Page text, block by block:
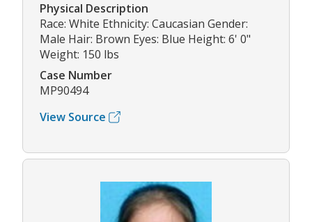
Physical Description
Race: White Ethnicity: Caucasian Gender:
Male Hair: Brown Eyes: Blue Height: 6' 0"
Weight: 150 lbs
Case Number
MP90494
View Source